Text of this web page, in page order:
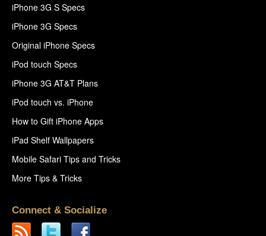
iPhone 3G S Specs
iPhone 3G Specs
Original iPhone Specs
iPod touch Specs
iPhone 3G AT&T Plans
iPod touch vs. iPhone
How to Gift iPhone Apps
iPad Shelf Wallpapers
Mobile Safari Tips and Tricks
More Tips & Tricks
Connect & Socialize